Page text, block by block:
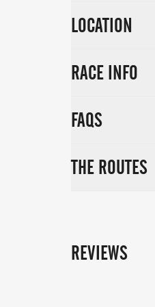
LOCATION
RACE INFO
FAQS
THE ROUTES
REVIEWS